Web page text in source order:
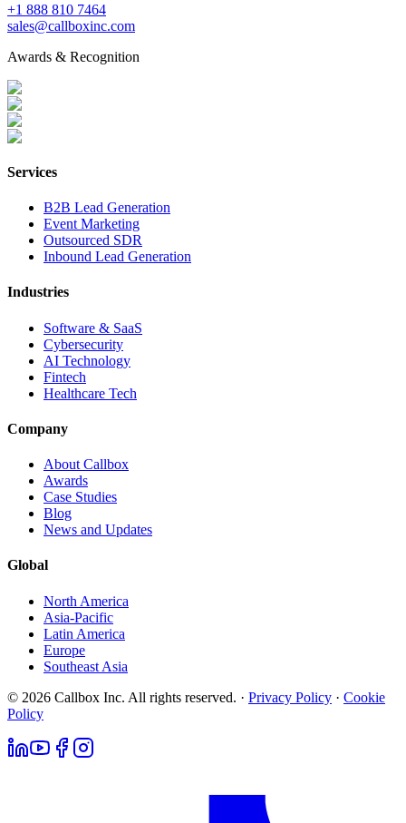
+1 888 810 7464
sales@callboxinc.com
Awards & Recognition
Services
B2B Lead Generation
Event Marketing
Outsourced SDR
Inbound Lead Generation
Industries
Software & SaaS
Cybersecurity
AI Technology
Fintech
Healthcare Tech
Company
About Callbox
Awards
Case Studies
Blog
News and Updates
Global
North America
Asia-Pacific
Latin America
Europe
Southeast Asia
© 2026 Callbox Inc. All rights reserved. · Privacy Policy · Cookie
Policy